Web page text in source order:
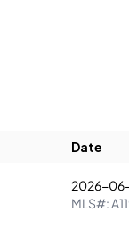
Date
2026-
MLS#: